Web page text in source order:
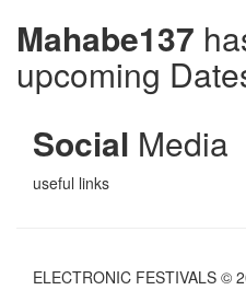
Mahabe137
upcoming
Social Media
useful links
ELECTRONIC FESTIVALS ©